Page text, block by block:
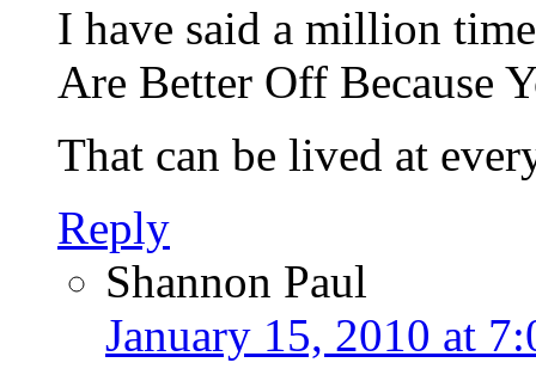
I have said a million
Are Better Off Because
That can be lived at
Reply
Shannon Paul
January 15, 2010 at